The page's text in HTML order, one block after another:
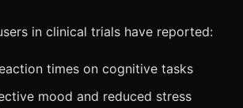
in clinical trials have reported:
times on cognitive tasks
mood and reduced stress